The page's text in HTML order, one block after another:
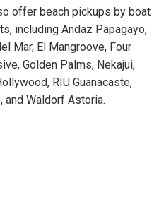
offer beach pickups by boat
including Andaz Papagayo,
Mar, El Mangroove, Four
Golden Palms, Nekajui,
RIU Guanacaste,
and Waldorf Astoria.